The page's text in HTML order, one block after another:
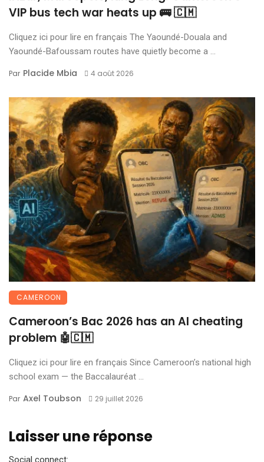
VIP bus tech war heats up 🚌 🇨🇲
Cliquez ici pour lire en français The Yaoundé-Douala and
Yaoundé-Bafoussam routes have quietly become a ...
Par Placide Mbia 4 août 2026
CAMEROON
Cameroon’s Bac 2026 has an AI cheating
problem 🤖🇨🇲
Cliquez ici pour lire en français Since Cameroon’s national high
school exam — the Baccalauréat ...
Par Axel Toubson 29 juillet 2026
Laisser une réponse